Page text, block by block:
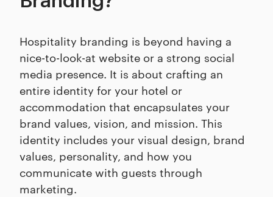
Hospitality branding is beyond having a
nice-to-look-at website or a strong social
media presence. It is about crafting an
entire identity for your hotel or
accommodation that encapsulates your
brand values, vision, and mission. This
identity includes your visual design, brand
values, personality, and how you
communicate with guests through
marketing.